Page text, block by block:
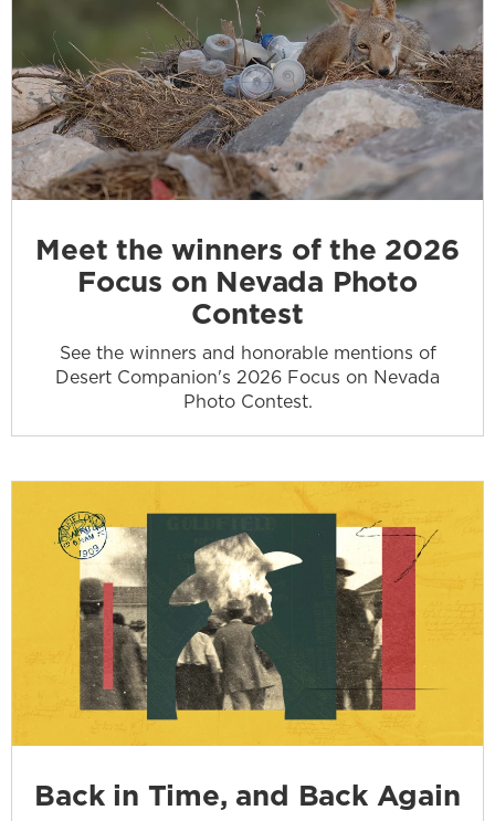
Meet the winners of the 2026
Focus on Nevada Photo
Contest
See the winners and honorable mentions of
Desert Companion's 2026 Focus on Nevada
Photo Contest.
Back in Time, and Back Again